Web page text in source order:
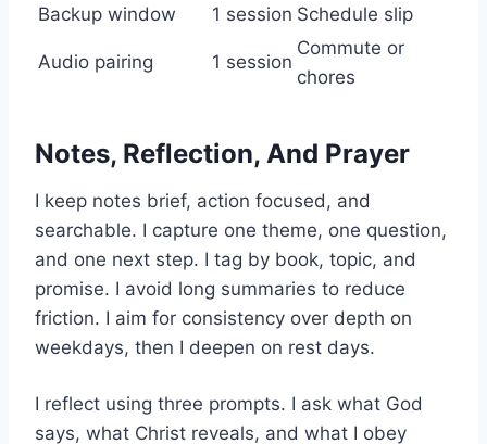
Backup window 1 session Schedule slip
Audio pairing 1 session
Commute or
chores
Notes, Reflection, And Prayer
I keep notes brief, action focused, and
searchable. I capture one theme, one question,
and one next step. I tag by book, topic, and
promise. I avoid long summaries to reduce
friction. I aim for consistency over depth on
weekdays, then I deepen on rest days.
I reflect using three prompts. I ask what God
says, what Christ reveals, and what I obey